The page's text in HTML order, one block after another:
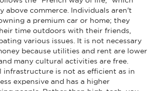
above commerce. Individuals aren't
a premium car or home; they
time outdoors with their friends,
various issues. It is not necessary
because utilities and rent are lower
many cultural activities are free.
infrastructure is not as efficient as in
expensive and has a higher